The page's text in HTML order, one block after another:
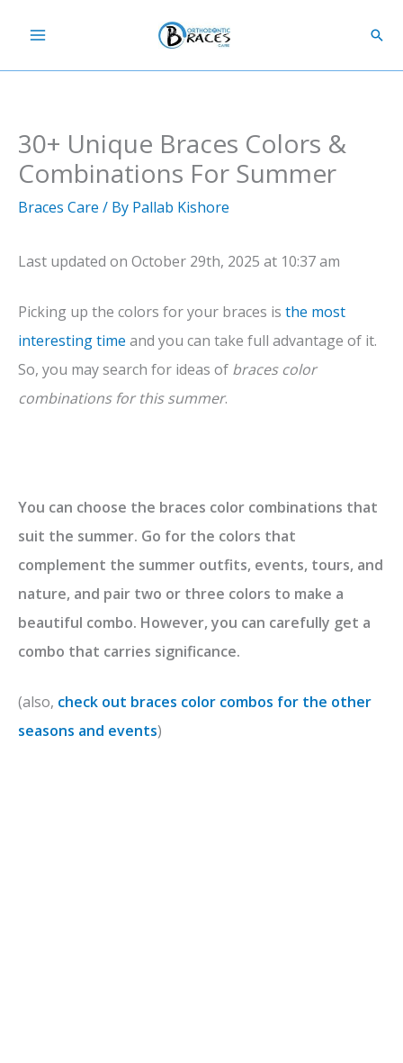
content
30+ Unique Braces Colors &
Combinations For Summer
Braces Care / By Pallab Kishore
Last updated on October 29th, 2025 at 10:37 am
Picking up the colors for your braces is the most
interesting time and you can take full advantage of it.
So, you may search for ideas of braces color
combinations for this summer.
You can choose the braces color combinations that
suit the summer. Go for the colors that
complement the summer outfits, events, tours, and
nature, and pair two or three colors to make a
beautiful combo. However, you can carefully get a
combo that carries significance.
(also, check out braces color combos for the other
seasons and events)